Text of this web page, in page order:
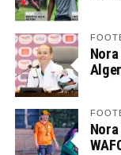
Nora